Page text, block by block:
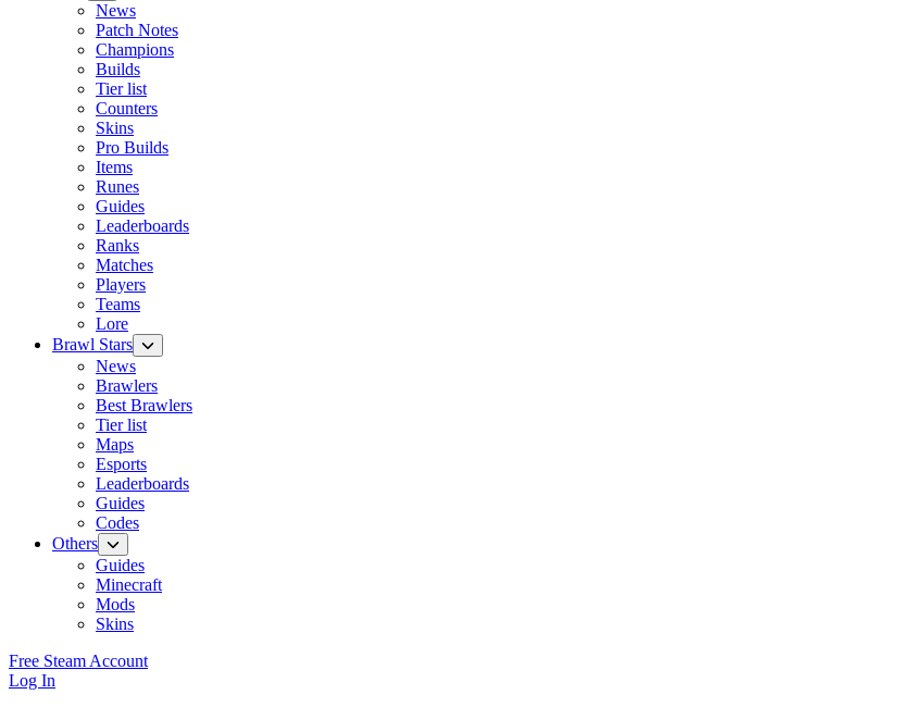
News
Patch Notes
Champions
Builds
Tier list
Counters
Skins
Pro Builds
Items
Runes
Guides
Leaderboards
Ranks
Matches
Players
Teams
Lore
Brawl Stars
News
Brawlers
Best Brawlers
Tier list
Maps
Esports
Leaderboards
Guides
Codes
Others
Guides
Minecraft
Mods
Skins
Free Steam Account
Log In